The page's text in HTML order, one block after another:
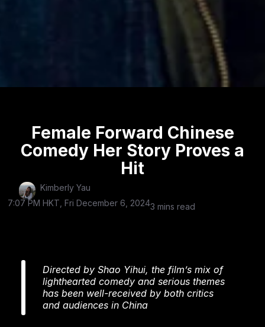
Female Forward Chinese
Comedy Her Story Proves a
Hit
Kimberly Yau
7:07 PM HKT, Fri December 6, 20243 mins read
Directed by Shao Yihui, the film’s mix of
lighthearted comedy and serious themes
has been well-received by both critics
and audiences in China